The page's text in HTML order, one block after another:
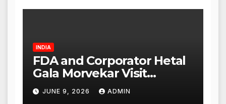
INDIA
FDA and Corporator Hetal
Gala Morvekar Visit
Punjabi Paneer Outlet in
Mulund; Investigation
JUNE 9, 2026 ADMIN